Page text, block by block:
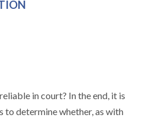
in court? In the end, it is
determine whether, as with